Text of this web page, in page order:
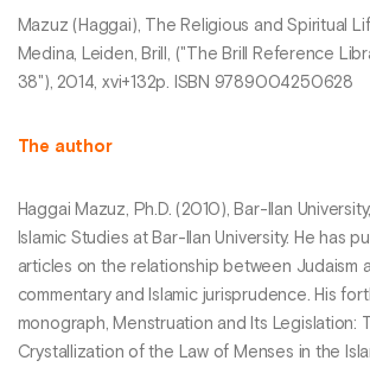
Mazuz (Haggai), The Religious and Spiritual
Medina, Leiden, Brill, ("The Brill Reference
38"), 2014, xvi+132p. ISBN 9789004250628
The author
Haggai Mazuz, Ph.D. (2010), Bar-Ilan
Islamic Studies at Bar-Ilan University. He has
articles on the relationship between Judaism
commentary and Islamic jurisprudence. His
monograph, Menstruation and Its Legislation:
Crystallization of the Law of Menses in the